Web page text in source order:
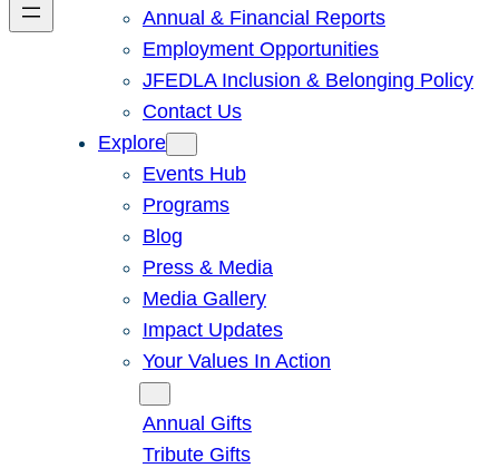
Annual & Financial Reports
Employment Opportunities
JFEDLA Inclusion & Belonging Policy
Contact Us
Explore
Events Hub
Programs
Blog
Press & Media
Media Gallery
Impact Updates
Your Values In Action
Annual Gifts
Tribute Gifts